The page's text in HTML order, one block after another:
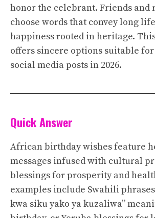
honor the celebrant. Friends and
choose words that convey long
happiness rooted in heritage.
offers sincere options suitable
social media posts in 2026.
Quick Answer
African birthday wishes feature
messages infused with cultural
blessings for prosperity and
examples include Swahili
kwa siku yako ya kuzaliwa”